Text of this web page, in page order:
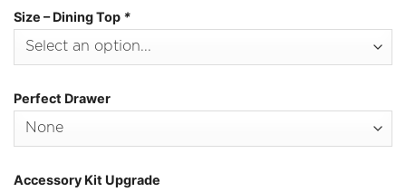
Size – Dining Top *
Perfect Drawer
Accessory Kit Upgrade